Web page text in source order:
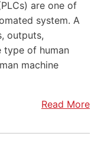
are one of
system. A
outputs,
type of human
machine
Read More